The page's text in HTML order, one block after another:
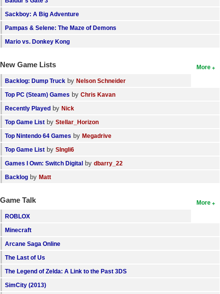
Sackboy: A Big Adventure
Pampas & Selene: The Maze of Demons
Mario vs. Donkey Kong
More
New Game Lists
Backlog: Dump Truck by Nelson Schneider
Top PC (Steam) Games by Chris Kavan
Recently Played by Nick
Top Game List by Stellar_Horizon
Top Nintendo 64 Games by Megadrive
Top Game List by SIngli6
Games I Own: Switch Digital by dbarry_22
Backlog by Matt
More
Game Talk
ROBLOX
Minecraft
Arcane Saga Online
The Last of Us
The Legend of Zelda: A Link to the Past 3DS
SimCity (2013)